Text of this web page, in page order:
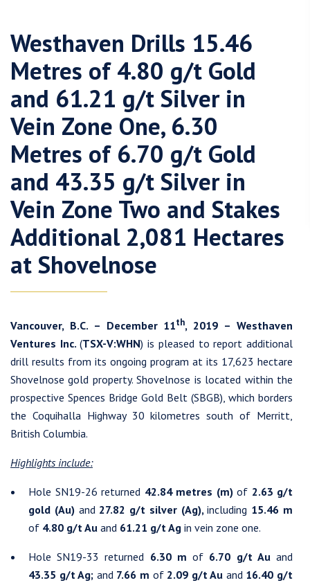
Westhaven Drills 15.46
Metres of 4.80 g/t Gold
and 61.21 g/t Silver in
Vein Zone One, 6.30
Metres of 6.70 g/t Gold
and 43.35 g/t Silver in
Vein Zone Two and Stakes
Additional 2,081 Hectares
at Shovelnose
Vancouver, B.C. – December 11th, 2019 – Westhaven
Ventures Inc.(TSX-V:WHN) is pleased to report additional
drill results from its ongoing program at its 17,623 hectare
Shovelnose gold property. Shovelnose is located within the
prospective Spences Bridge Gold Belt (SBGB), which borders
the Coquihalla Highway 30 kilometres south of Merritt,
British Columbia.
Highlights include:
Hole SN19-26 returned 42.84 metres (m)of 2.63 g/t
gold (Au)and 27.82 g/t silver (Ag),including 15.46 m
of 4.80 g/t Au and 61.21 g/t Ag in vein zone one.
Hole SN19-33 returned 6.30 m of 6.70 g/t Auand
43.35 g/t Ag; and 7.66 m of 2.09 g/t Au and 16.40 g/t